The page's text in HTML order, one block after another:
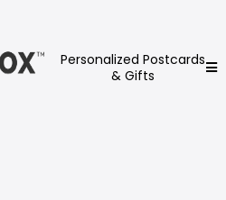
Personalized Postcards
& Gifts